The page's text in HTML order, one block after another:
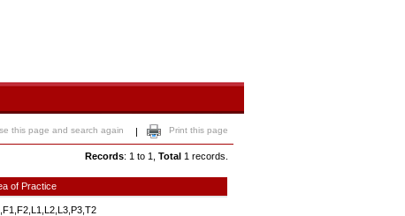
this page and search again | Print this page
Records: 1 to 1, Total 1 records.
of Practice